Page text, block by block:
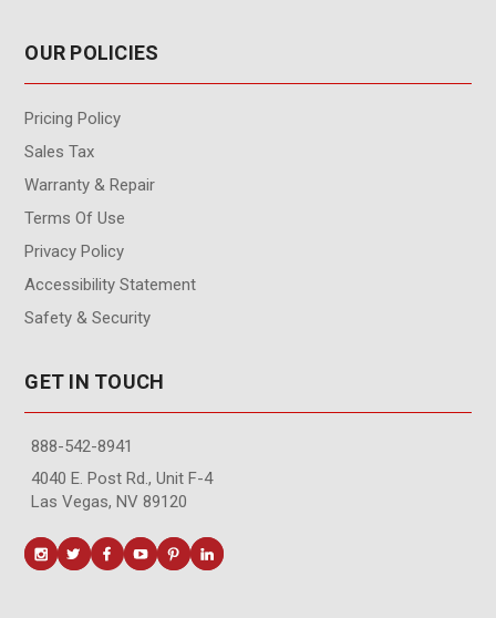
OUR POLICIES
Pricing Policy
Sales Tax
Warranty & Repair
Terms Of Use
Privacy Policy
Accessibility Statement
Safety & Security
GET IN TOUCH
888-542-8941
4040 E. Post Rd., Unit F-4
Las Vegas, NV 89120